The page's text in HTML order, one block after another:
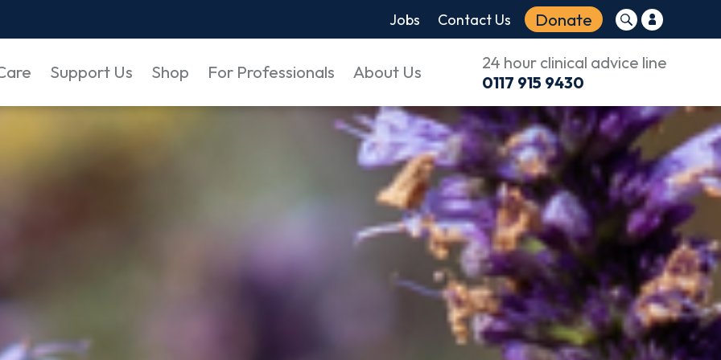
Jobs Contact Us Donate
Support Us Shop For Professionals About Us
24 hour clinical advice line
0117 915 9430